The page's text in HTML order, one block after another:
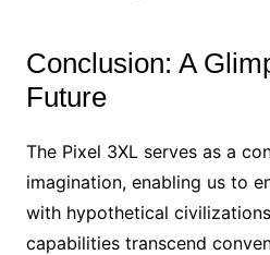
Conclusion: A
Future
The Pixel 3XL serves as a
imagination, enabling us to
with hypothetical
capabilities transcend